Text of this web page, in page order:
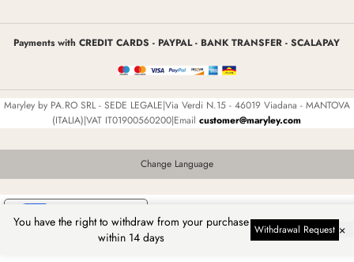
Payments with CREDIT CARDS - PAYPAL - BANK TRANSFER - SCALAPAY
Maryley by PA.RO SRL - SEDE LEGALE|Via Verdi N.15 - 46019 Viadana - MANTOVA
(ITALIA)|VAT IT01900560200|Emailcustomer@maryley.com
You have the right to withdraw from your purchase
within 14 days
Withdrawal Request ×
Change Language
Notice at collection